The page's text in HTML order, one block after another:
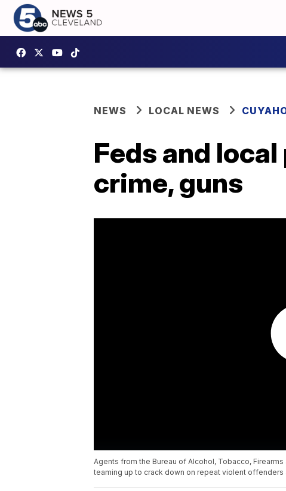
NEWS LOCAL NEWS
Feds and
crime, guns
Agents from the Bureau of Alcohol, Tobacco,
teaming up to crack down on repeat violent